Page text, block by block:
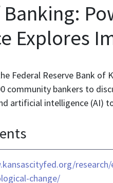
Explores
Federal Reserve Bank
community bankers to
artificial intelligence (AI)
change/